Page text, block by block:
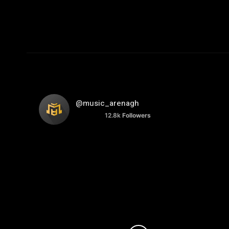
@music_arenagh
12.8k Followers